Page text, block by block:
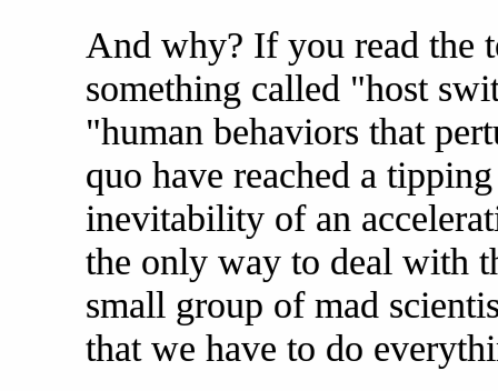
And why? If you read the
something called "host
"human behaviors that
quo have reached a
inevitability of an
the only way to deal with
small group of mad
that we have to do